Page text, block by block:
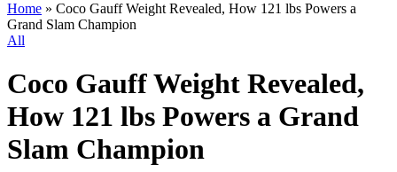
Home » Coco Gauff Weight Revealed, How 121 lbs Powers a
Grand Slam Champion
All
Coco Gauff Weight Revealed,
How 121 lbs Powers a Grand
Slam Champion